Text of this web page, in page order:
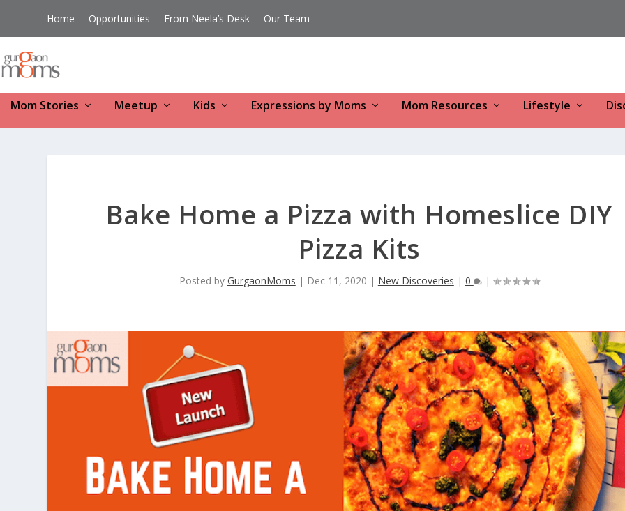
Home Opportunities From Neela’s Desk Our Team
Mom Stories Meetup Kids Expressions by Moms Mom Resources Lifestyle
Bake Home a Pizza with Homeslice DIY
Pizza Kits
Posted by GurgaonMoms | Dec 11, 2020 | New Discoveries | 0 |